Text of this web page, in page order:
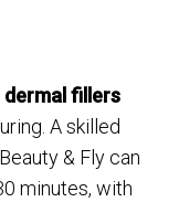
dermal fillers
A skilled
& Fly can
minutes, with